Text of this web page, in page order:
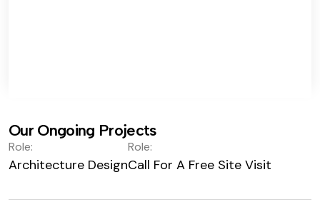
Our Ongoing Projects
Role:
Architecture Design
Role:
Call For A Free Site Visit